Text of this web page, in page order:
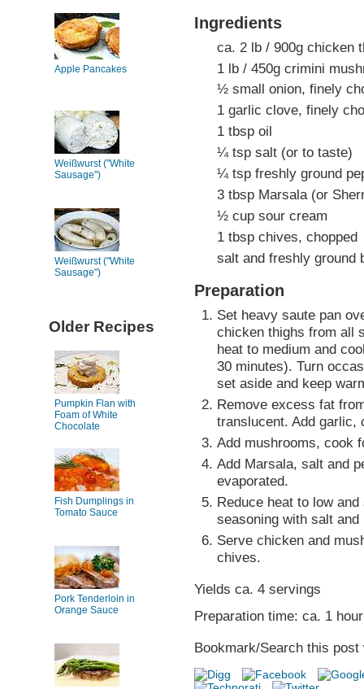
Apple Pancakes
Weißwurst ("White
Sausage")
Weißwurst ("White
Sausage")
Older Recipes
Pumpkin Flan with
Foam of White
Chocolate
Fish Dumplings in
Tomato Sauce
Pork Tenderloin in
Orange Sauce
Ingredients
ca. 2 lb / 900g chicken
1 lb / 450g crimini
½ small onion, finely
1 garlic clove, finely
1 tbsp oil
¼ tsp salt (or to taste)
¼ tsp freshly ground
3 tbsp Marsala (or
½ cup sour cream
1 tbsp chives, chopped
salt and freshly ground
Preparation
Set heavy saute pan
chicken thighs from all
heat to medium and
30 minutes). Turn
set aside and keep
Remove excess fat
translucent. Add garlic,
Add mushrooms, cook
Add Marsala, salt and
evaporated.
Reduce heat to low
seasoning with salt and
Serve chicken and
chives.
Yields ca. 4 servings
Preparation time: ca. 1 hour
Bookmark/Search this post